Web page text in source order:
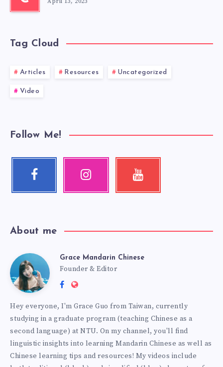
Tag Cloud
Articles Resources Uncategorized
Video
Follow Me!
About me
Grace Mandarin Chinese
Founder & Editor
Hey everyone, I'm Grace Guo from Taiwan, currently
studying in a graduate program (teaching Chinese as a
second language) at NTU. On my channel, you'll find
linguistic insights into learning Mandarin Chinese as well as
Chinese learning tips and resources! My videos include